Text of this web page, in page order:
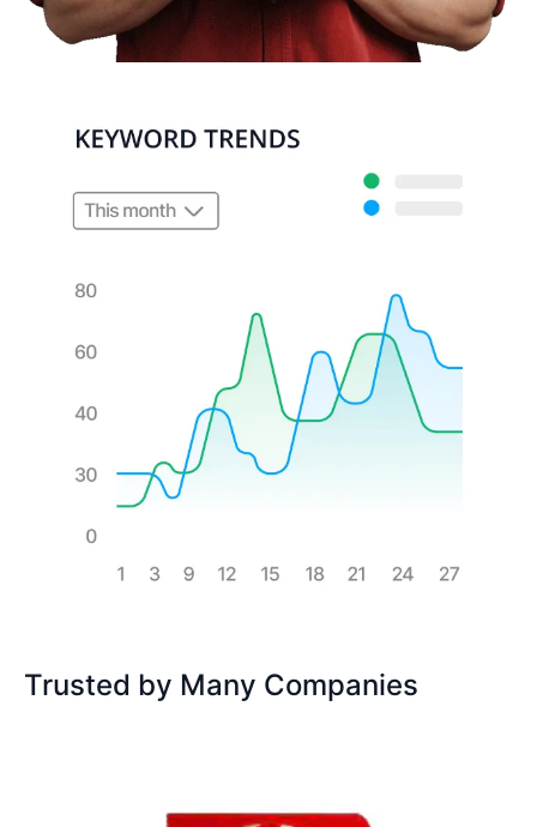
Trusted by Many Companies